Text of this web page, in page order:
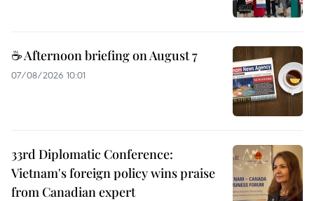
☕ Afternoon briefing on August 7
07/08/2026 10:01
33rd Diplomatic Conference:
Vietnam's foreign policy wins praise
from Canadian expert